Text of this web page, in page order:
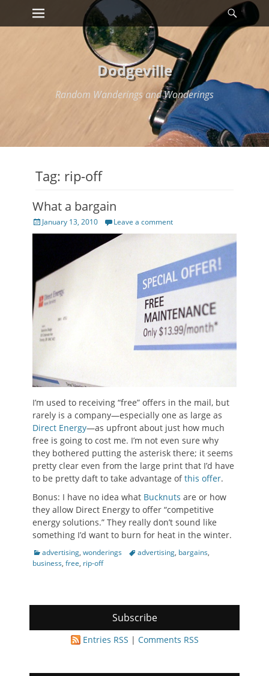
Skip
Primary Menu
Dodgeville
Random Wanderings and Wonderings
Tag: rip-off
What a bargain
Posted
on
January 13, 2010 Leave a comment
I’m used to receiving “free” offers in the mail, but
rarely is a company—especially one as large as
Direct Energy—as upfront about just how much
free is going to cost me. I’m not even sure why
they bothered putting the asterisk there; it seems
pretty clear even from the large print that I’d have
to be pretty daft to take advantage ofthis offer.
Bonus: I have no idea what Bucknuts are or how
they allow Direct Energy to offer “competitive
energy solutions.” They really don’t sound like
something I’d want to burn for heat in the winter.
Categories
advertising, wonderings Tagsadvertising, bargains,
business, free, rip-off
Subscribe
Entries RSS | Comments RSS